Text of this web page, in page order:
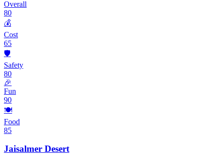
Overall
80
💰
Cost
65
🛡️
Safety
80
🎉
Fun
90
🍽️
Food
85
Jaisalmer Desert